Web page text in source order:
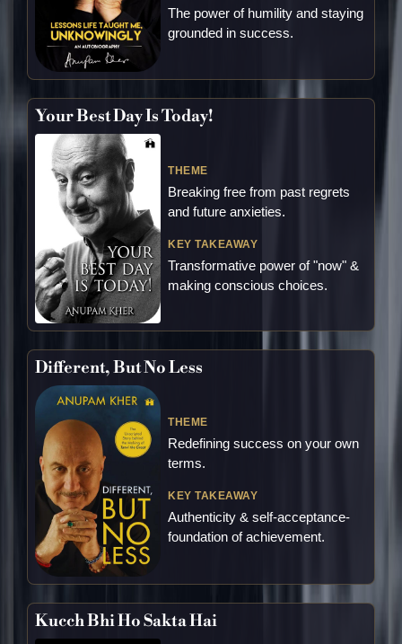
The power of humility and staying
grounded in success.
Your Best Day Is Today!
THEME
Breaking free from past regrets
and future anxieties.
KEY TAKEAWAY
Transformative power of "now" &
making conscious choices.
Different, But No Less
THEME
Redefining success on your own
terms.
KEY TAKEAWAY
Authenticity & self-acceptance-
foundation of achievement.
Kucch Bhi Ho Sakta Hai